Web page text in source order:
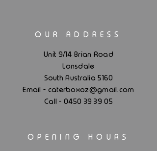
OUR ADDRESS
Unit 9/14 Brian Road
Lonsdale
South Australia 5160
Email - caterboxoz@gmail .com
Call -0450 39 39 05
OPENING HOURS